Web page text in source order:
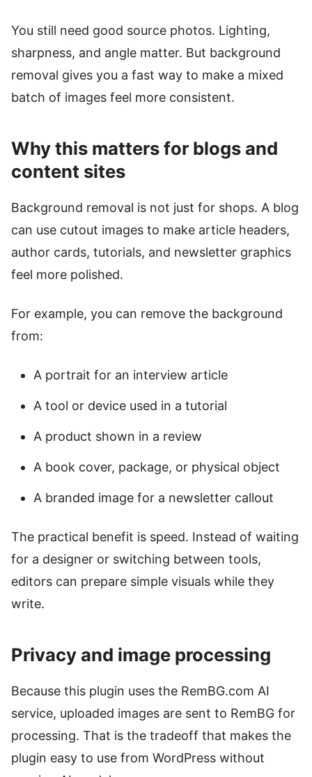
You still need good source photos. Lighting,
sharpness, and angle matter. But background
removal gives you a fast way to make a mixed
batch of images feel more consistent.
Why this matters for blogs and
content sites
Background removal is not just for shops. A blog
can use cutout images to make article headers,
author cards, tutorials, and newsletter graphics
feel more polished.
For example, you can remove the background
from:
A portrait for an interview article
A tool or device used in a tutorial
A product shown in a review
A book cover, package, or physical object
A branded image for a newsletter callout
The practical benefit is speed. Instead of waiting
for a designer or switching between tools,
editors can prepare simple visuals while they
write.
Privacy and image processing
Because this plugin uses the RemBG.com AI
service, uploaded images are sent to RemBG for
processing. That is the tradeoff that makes the
plugin easy to use from WordPress without